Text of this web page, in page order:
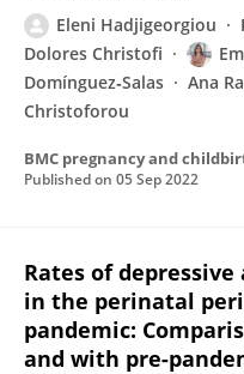
Eleni Hadjigeorgiou
Dolores Christofi
Domínguez‐Salas
Ana
Christoforou
BMC pregnancy and
Published on 05 Sep 2022
Rates of
in the perinatal
pandemic:
and with pre-